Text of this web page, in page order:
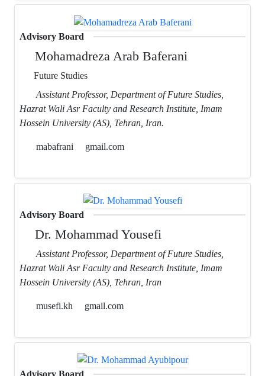
Advisory Board
Mohamadreza Arab Baferani
Future Studies
Assistant Professor, Department of Future Studies,
Hazrat Wali Asr Faculty and Research Institute, Imam
Hossein University (AS), Tehran, Iran.
mabafrani gmail.com
Advisory Board
Dr. Mohammad Yousefi
Assistant Professor, Department of Future Studies,
Hazrat Wali Asr Faculty and Research Institute, Imam
Hossein University (AS), Tehran, Iran
musefi.kh gmail.com